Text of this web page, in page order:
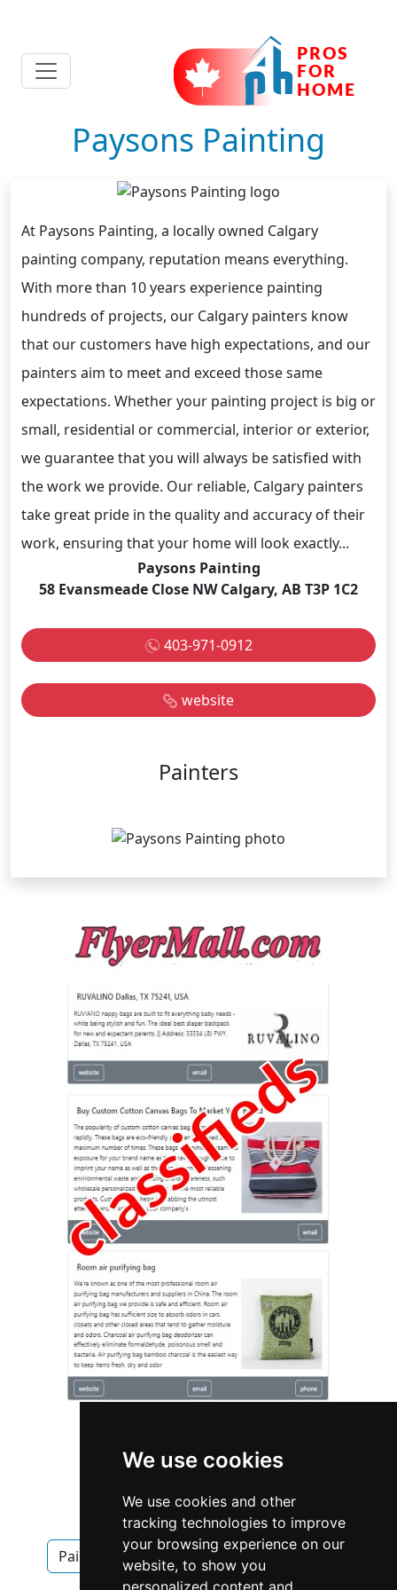
We use cookies
We use cookies and other
tracking technologies to improve
your browsing experience on our
website, to show you
personalized content and
Paysons Painting
At Paysons Painting, a locally owned Calgary
painting company, reputation means everything.
With more than 10 years experience painting
hundreds of projects, our Calgary painters know
that our customers have high expectations, and our
painters aim to meet and exceed those same
expectations. Whether your painting project is big or
small, residential or commercial, interior or exterior,
we guarantee that you will always be satisfied with
the work we provide. Our reliable, Calgary painters
take great pride in the quality and accuracy of their
work, ensuring that your home will look exactly...
Paysons Painting
58 Evansmeade Close NW Calgary, AB T3P 1C2
403-971-0912
website
Painters
Alberta Calgary Painters
Painters in Alberta Painters in Calgary